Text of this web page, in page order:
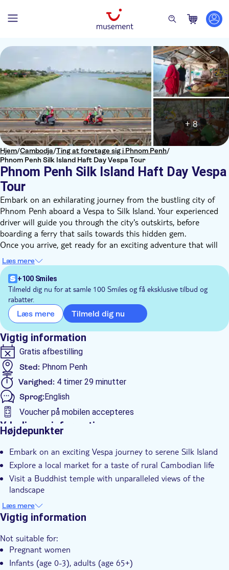
Hjem/Cambodja/Ting at foretage sig i Phnom Penh/
Phnom Penh Silk Island Haft Day Vespa Tour
Phnom Penh Silk Island Haft Day Vespa
Tour
+ 8
Embark on an exhilarating journey from the bustling city of
Phnom Penh aboard a Vespa to Silk Island. Your experienced
driver will guide you through the city's outskirts, before
boarding a ferry that sails towards this hidden gem.
Once you arrive, get ready for an exciting adventure that will
take you through the countryside, farming villages, and local
markets. See the tofu skin production and visit the Buddhist
temple of Phnom Penh.
Then it's time to delve into the art of silk weaving. This
intricate craft is carried out by local villagers who have
inherited this tradition from generations past. You'll gain
authentic insight into the history of silk weaving in Cambodia.
You'll return to Phnom Penh with memories of a rich heritage
and beautiful landscapes that will last a lifetime.
Læs mere
+100 Smiles
Tilmeld dig nu for at samle 100 Smiles og få eksklusive tilbud og
rabatter.
Læs mere Tilmeld dig nu
Vigtig information
Gratis afbestilling
Sted: Phnom Penh
Varighed: 4 timer 29 minutter
Sprog:English
Voucher på mobilen accepteres
Yderligere information
Øjeblikkelig bekræftelse
Entréudgifter er Inkluderet
Guidet Tur
Små Grupper
Transport included
Højdepunkter
Embark on an exciting Vespa journey to serene Silk Island
Explore a local market for a taste of rural Cambodian life
Visit a Buddhist temple with unparalleled views of the
landscape
Learn about the art of silk weaving from local villagers
Return to Phnom Penh with lasting memories of Cambodia's
Læs mere
Vigtig information
Not suitable for:
Pregnant women
Infants (age 0-3), adults (age 65+)